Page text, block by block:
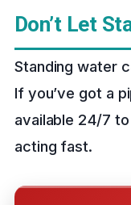
Don’t Let
Standing water
If you’ve got a
available 24/7
acting fast.